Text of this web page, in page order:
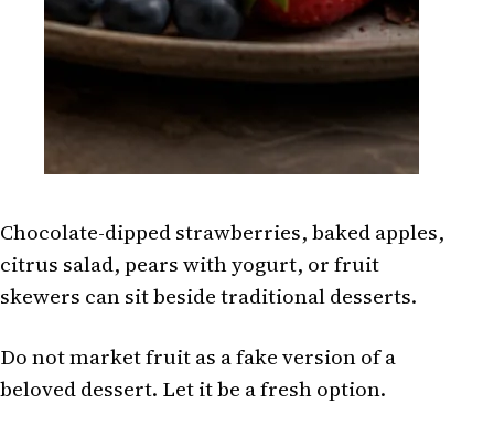
Chocolate-dipped strawberries, baked apples,
citrus salad, pears with yogurt, or fruit
skewers can sit beside traditional desserts.
Do not market fruit as a fake version of a
beloved dessert. Let it be a fresh option.